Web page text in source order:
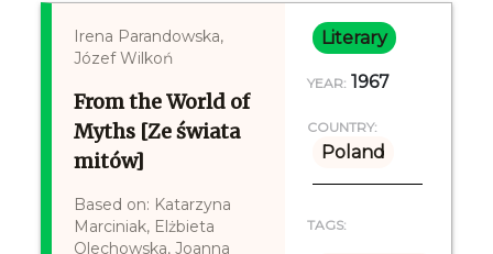
Irena Parandowska,
Józef Wilkoń
From the World of
Myths [Ze świata
mitów]
Based on: Katarzyna
Marciniak, Elżbieta
Olechowska, Joanna
Literary
YEAR: 1967
COUNTRY:
Poland
TAGS: